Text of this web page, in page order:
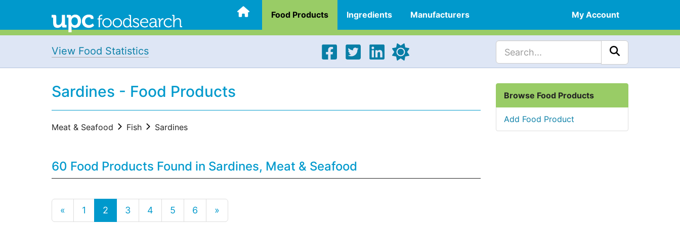
Food Products Ingredients Manufacturers My Account
View Food Statistics
Sardines - Food Products
Meat & Seafood Fish Sardines
60 Food Products Found in Sardines, Meat & Seafood
« 1 2 3 4 5 6 »
Browse Food Products
Add Food Product